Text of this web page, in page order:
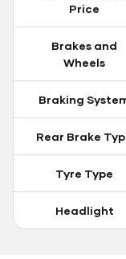
Price
Brakes and
Wheels
Braking
Rear Brake
Tyre Type
Headlight